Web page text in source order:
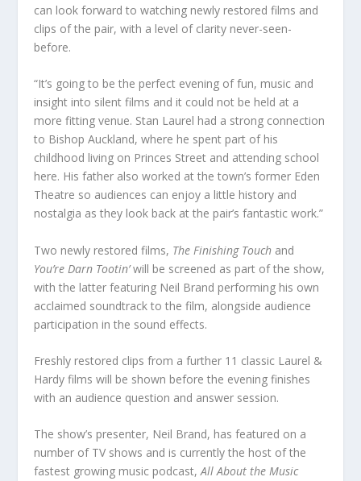
can look forward to watching newly restored films and
clips of the pair, with a level of clarity never-seen-
before.
“It’s going to be the perfect evening of fun, music and
insight into silent films and it could not be held at a
more fitting venue. Stan Laurel had a strong connection
to Bishop Auckland, where he spent part of his
childhood living on Princes Street and attending school
here. His father also worked at the town’s former Eden
Theatre so audiences can enjoy a little history and
nostalgia as they look back at the pair’s fantastic work.”
Two newly restored films, The Finishing Touch and
You’re Darn Tootin’will be screened as part of the show,
with the latter featuring Neil Brand performing his own
acclaimed soundtrack to the film, alongside audience
participation in the sound effects.
Freshly restored clips from a further 11 classic Laurel &
Hardy films will be shown before the evening finishes
with an audience question and answer session.
The show’s presenter, Neil Brand, has featured on a
number of TV shows and is currently the host of the
fastest growing music podcast,All About the Music